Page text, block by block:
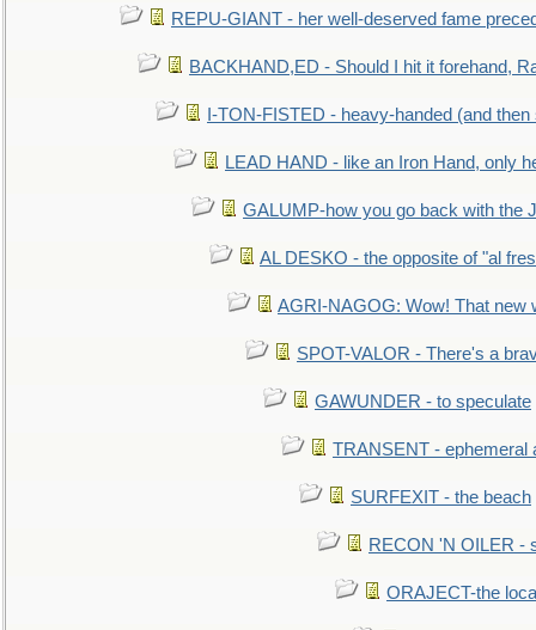
REPU-GIANT - her well-deserved fame
BACKHAND,ED - Should I hit it forehand,
I-TON-FISTED - heavy-handed (and then
LEAD HAND - like an Iron Hand, only
GALUMP-how you go back with the
AL DESKO - the opposite of "al
AGRI-NAGOG: Wow! That new
SPOT-VALOR - There's a
GAWUNDER - to speculate
TRANSENT - ephemeral
SURFEXIT - the beach
RECON 'N OILER -
ORAJECT-the